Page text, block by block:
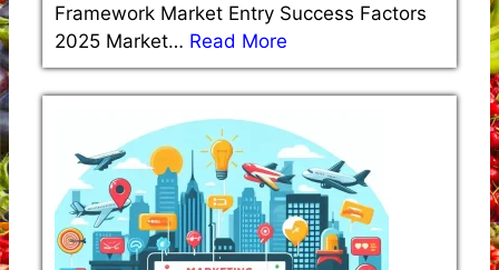
Framework Market Entry Success Factors
2025 Market… Read More